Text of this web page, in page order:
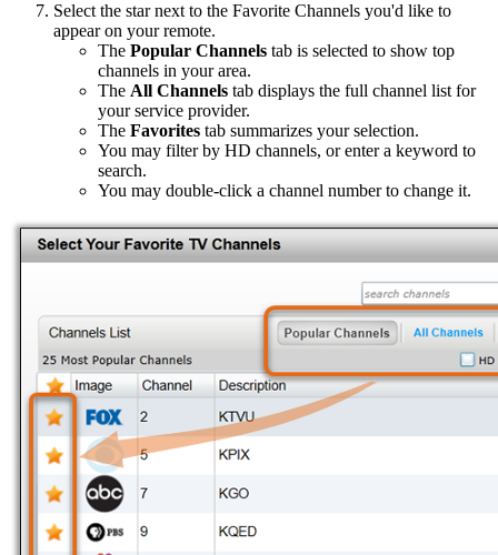
Select the star next to the Favorite Channels you'd like to
appear on your remote.
The Popular Channels tab is selected to show top
channels in your area.
The All Channels tab displays the full channel list for
your service provider.
The Favorites tab summarizes your selection.
You may filter by HD channels, or enter a keyword to
search.
You may double-click a channel number to change it.